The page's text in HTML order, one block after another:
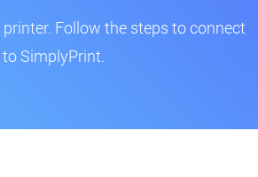
Follow the steps to connect
SimplyPrint.